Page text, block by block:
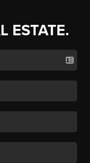
ESTATE.